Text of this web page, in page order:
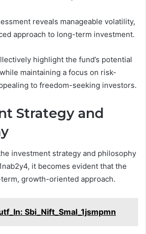
reveals manageable volatility,
approach to long-term investment.
highlight the fund’s potential
maintaining a focus on risk-
to freedom-seeking investors.
Strategy and
investment strategy and philosophy
it becomes evident that the
growth-oriented approach.
Sbi_Nift_Smal_1jsmpmn